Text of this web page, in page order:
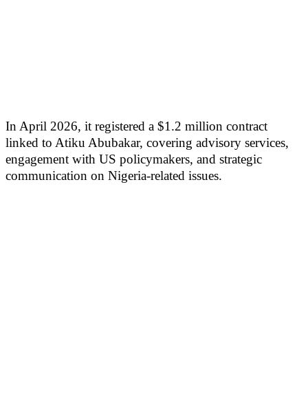
In April 2026, it registered a $1.2 million contract
linked to Atiku Abubakar, covering advisory services,
engagement with US policymakers, and strategic
communication on Nigeria-related issues.